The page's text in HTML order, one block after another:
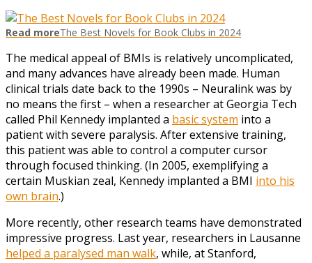
Read moreThe Best Novels for Book Clubs in 2024
The medical appeal of BMIs is relatively uncomplicated,
and many advances have already been made. Human
clinical trials date back to the 1990s – Neuralink was by
no means the first – when a researcher at Georgia Tech
called Phil Kennedy implanted a basic system into a
patient with severe paralysis. After extensive training,
this patient was able to control a computer cursor
through focused thinking. (In 2005, exemplifying a
certain Muskian zeal, Kennedy implanted a BMI into his
own brain.)
More recently, other research teams have demonstrated
impressive progress. Last year, researchers in Lausanne
helped a paralysed man walk, while, at Stanford,